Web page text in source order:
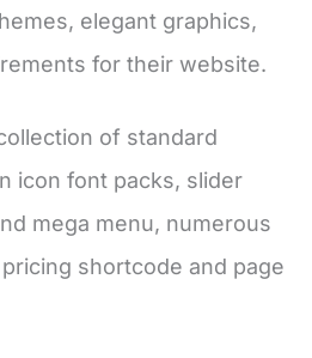
elegant graphics,
for their website.
of standard
icon font packs, slider
mega menu, numerous
shortcode and page